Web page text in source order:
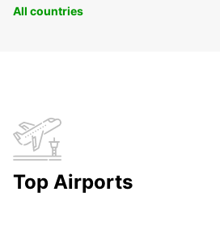
All countries
Top Airports